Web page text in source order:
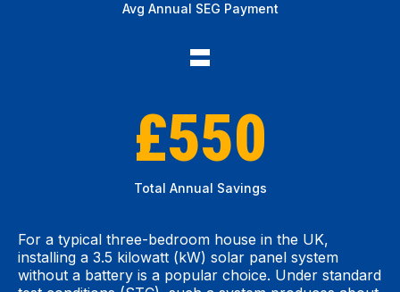
Avg Annual SEG Payment
=
£550
Total Annual Savings
For a typical three-bedroom house in the UK,
installing a 3.5 kilowatt (kW) solar panel system
without a battery is a popular choice. Under standard